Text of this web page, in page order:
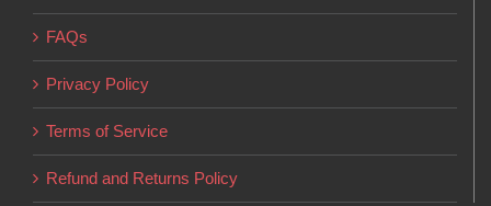
FAQs
Privacy Policy
Terms of Service
Refund and Returns Policy